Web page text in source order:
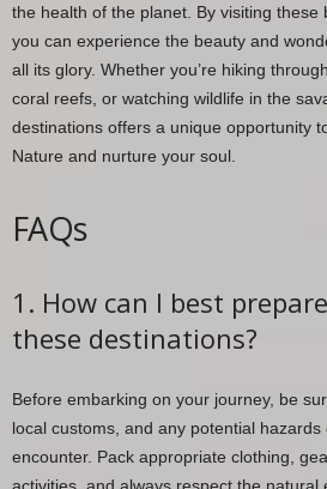
the health of the planet. By visiting these
you can experience the beauty and
all its glory. Whether you’re hiking
coral reefs, or watching wildlife in the
destinations offers a unique opportunity
Nature and nurture your soul.
FAQs
1. How can I best
these destinations?
Before embarking on your journey, be
local customs, and any potential
encounter. Pack appropriate clothing,
activities, and always respect the natural